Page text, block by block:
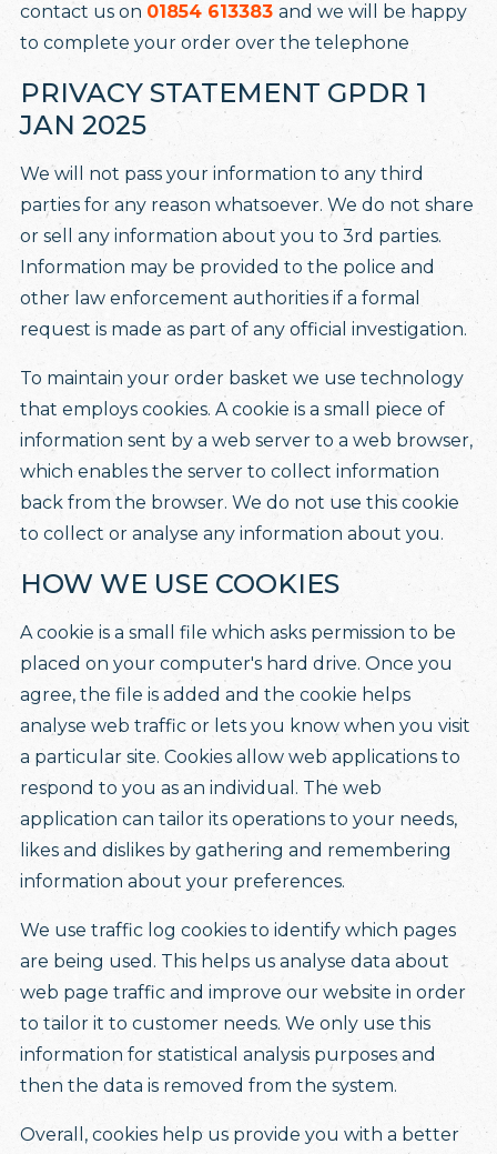
contact us on 01854 613383 and we will be happy
to complete your order over the telephone
PRIVACY STATEMENT GPDR 1
JAN 2025
We will not pass your information to any third
parties for any reason whatsoever. We do not share
or sell any information about you to 3rd parties.
Information may be provided to the police and
other law enforcement authorities if a formal
request is made as part of any official investigation.
To maintain your order basket we use technology
that employs cookies. A cookie is a small piece of
information sent by a web server to a web browser,
which enables the server to collect information
back from the browser. We do not use this cookie
to collect or analyse any information about you.
HOW WE USE COOKIES
A cookie is a small file which asks permission to be
placed on your computer's hard drive. Once you
agree, the file is added and the cookie helps
analyse web traffic or lets you know when you visit
a particular site. Cookies allow web applications to
respond to you as an individual. The web
application can tailor its operations to your needs,
likes and dislikes by gathering and remembering
information about your preferences.
We use traffic log cookies to identify which pages
are being used. This helps us analyse data about
web page traffic and improve our website in order
to tailor it to customer needs. We only use this
information for statistical analysis purposes and
then the data is removed from the system.
Overall, cookies help us provide you with a better